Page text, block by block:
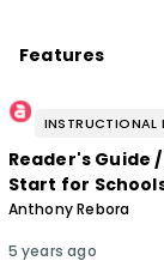
Features
INSTRUCTIONAL
Reader's Guide
Start for
Anthony Rebora
5 years ago